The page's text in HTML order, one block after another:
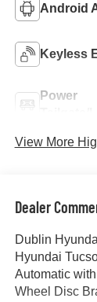
Android
Keyless
Power
View More
Dealer
Dublin
Hyundai
Automatic
Wheel Disc